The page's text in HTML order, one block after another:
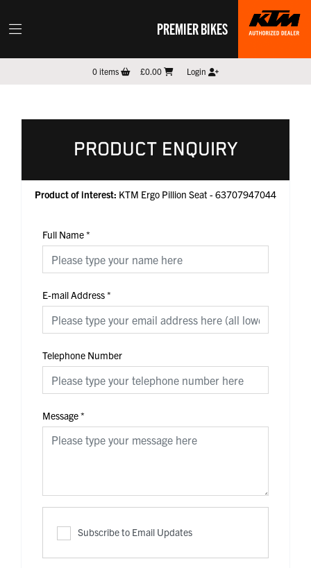
PREMIER BIKES
0items £0.00 Login
PRODUCT ENQUIRY
Product of interest: KTM Ergo Pillion Seat - 63707947044
Full Name*
E-mail Address*
Telephone Number
Message*
Subscribe to Email Updates